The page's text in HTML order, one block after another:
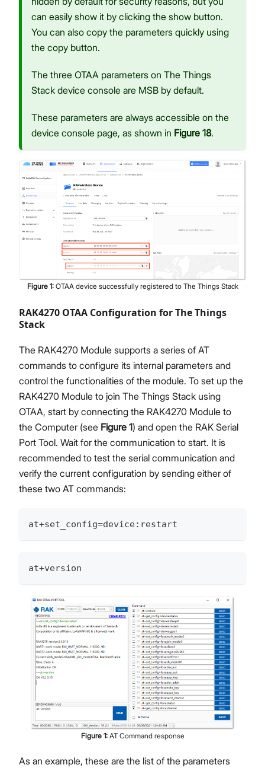
can easily show it by clicking the show button.
You can also copy the parameters quickly using
the copy button.
The three OTAA parameters on The Things
Stack device console are MSB by default.
These parameters are always accessible on the
device console page, as shown in Figure 18.
Figure 1: OTAA device successfully registered to The Things Stack
RAK4270 OTAA Configuration for The Things
Stack
The RAK4270 Module supports a series of AT
commands to configure its internal parameters and
control the functionalities of the module. To set up the
RAK4270 Module to join The Things Stack using
OTAA, start by connecting the RAK4270 Module to
the Computer (see Figure 1) and open the RAK Serial
Port Tool. Wait for the communication to start. It is
recommended to test the serial communication and
verify the current configuration by sending either of
these two AT commands:
at+set_config=device:restart
at+version
Figure 1: AT Command response
As an example, these are the list of the parameters